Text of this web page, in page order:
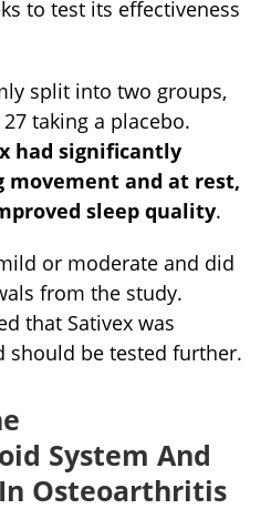
to test its effectiveness
split into two groups,
taking a placebo.
had significantly
movement and at rest,
sleep quality.
or moderate and did
from the study.
that Sativex was
should be tested further.
System And
Osteoarthritis